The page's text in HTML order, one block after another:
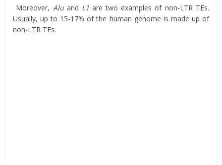
Moreover, Aluand L1are two examples of non-LTR TEs.
Usually, up to 15-17% of the human genome is made up of
non-LTR TEs.